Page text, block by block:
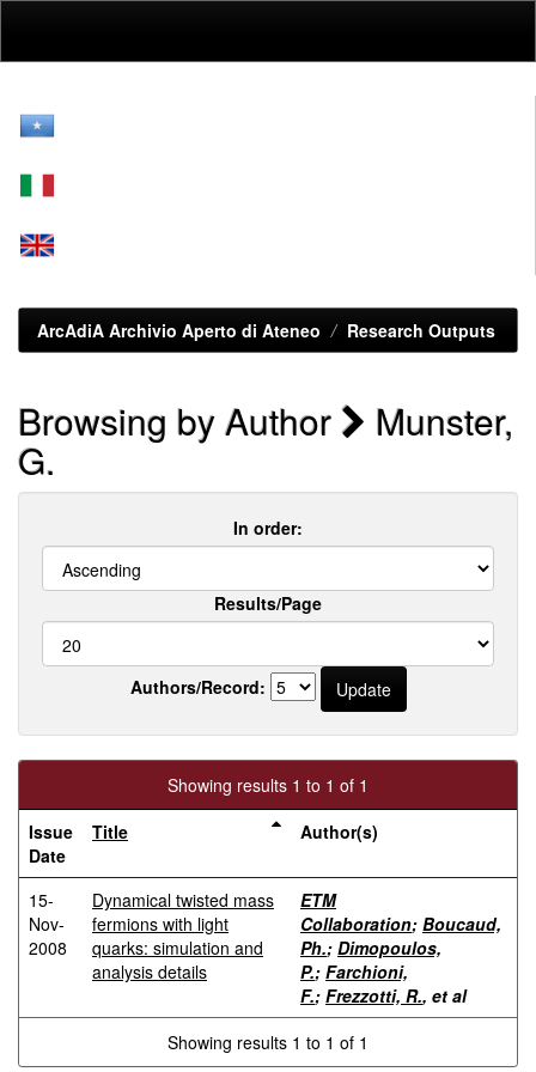
ArcAdiA Archivio Aperto di Ateneo Research Outputs
Browsing by Author Munster,
G.
In order:
Results/Page
Authors/Record:
Showing results 1 to 1 of 1
Issue
Date
Title Author(s)
15-
Nov-
2008
Dynamical twisted mass
fermions with light
quarks: simulation and
analysis details
ETM
Collaboration; Boucaud,
Ph.; Dimopoulos,
P.; Farchioni,
F.; Frezzotti, R., et al
Showing results 1 to 1 of 1